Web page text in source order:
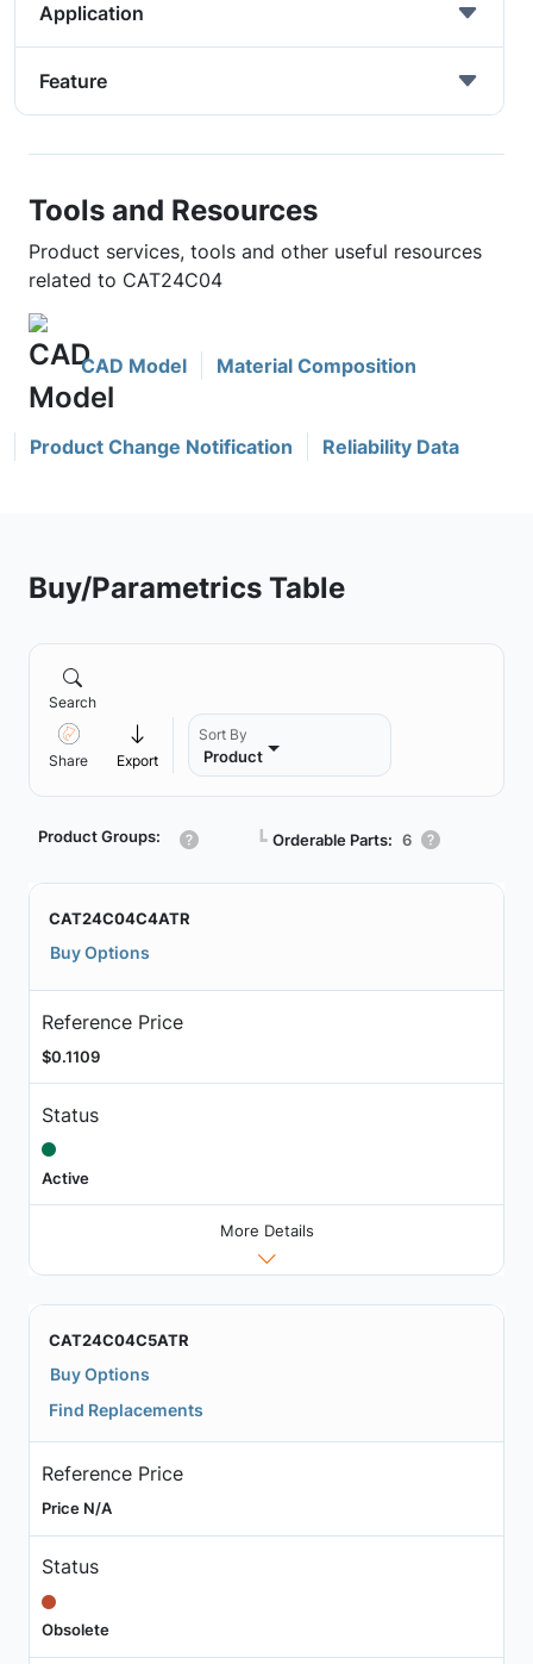
Application
Feature
Tools and Resources
Product services, tools and other useful resources
related to CAT24C04
CAD Model Material Composition
Product Change Notification Reliability Data
Buy/Parametrics Table
Search
Share Export
Sort By
Product
Product Groups: ┗ Orderable Parts: 6
CAT24C04C4ATR
Buy Options
Reference Price
$0.1109
Status
Active
More Details
CAT24C04C5ATR
Buy Options
Find Replacements
Reference Price
Price N/A
Status
Obsolete